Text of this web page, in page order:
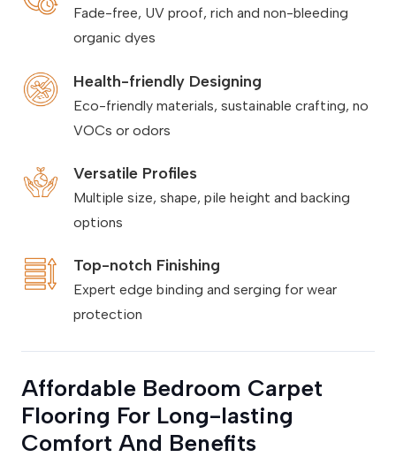
Fade-free, UV proof, rich and non-bleeding
organic dyes
Health-friendly Designing
Eco-friendly materials, sustainable crafting, no
VOCs or odors
Versatile Profiles
Multiple size, shape, pile height and backing
options
Top-notch Finishing
Expert edge binding and serging for wear
protection
Affordable Bedroom Carpet
Flooring For Long-lasting
Comfort And Benefits